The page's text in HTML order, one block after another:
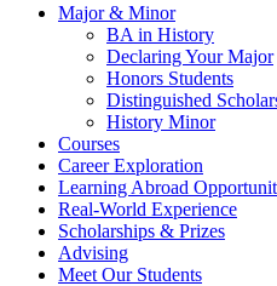
Major & Minor
BA in History
Declaring Your Major
Honors Students
Distinguished
History Minor
Courses
Career Exploration
Learning Abroad
Real-World Experience
Scholarships & Prizes
Advising
Meet Our Students